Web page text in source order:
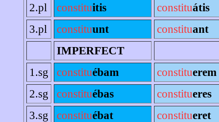
2.pl
constituitis constituátis
3.pl
constituunt constituant
IMPERFECT
1.sg
constituébam constituerem
2.sg
constituébas constitueres
3.sg
constituébat constitueret